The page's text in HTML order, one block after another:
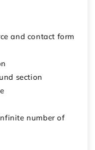
and contact form
section
number of